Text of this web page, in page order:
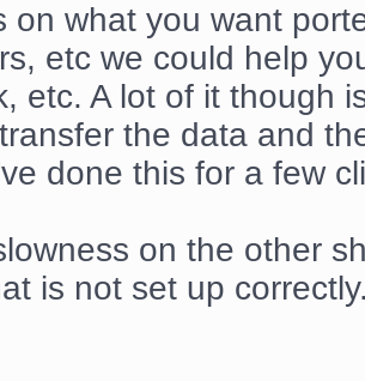
on what you want
etc we could help
etc. A lot of it though
the data and
done this for a few
on the other
is not set up